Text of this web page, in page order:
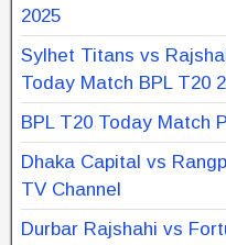
2025
Sylhet Titans vs
Today Match BPL T20
BPL T20 Today Match
Dhaka Capital vs
TV Channel
Durbar Rajshahi vs